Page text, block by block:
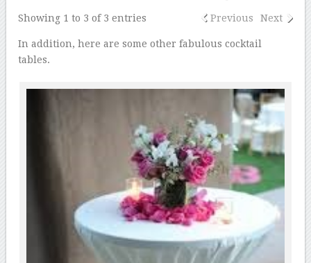
Showing 1 to 3 of 3 entries Previous Next
In addition, here are some other fabulous cocktail
tables.